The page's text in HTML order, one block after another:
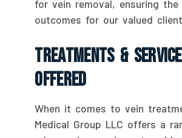
for vein removal, ensuring the
outcomes for our valued
Treatments &
Offered
When it comes to vein
Medical Group LLC offers a